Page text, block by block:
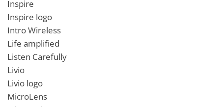
Inspire
Inspire logo
Intro Wireless
Life amplified
Listen Carefully
Livio
Livio logo
MicroLens